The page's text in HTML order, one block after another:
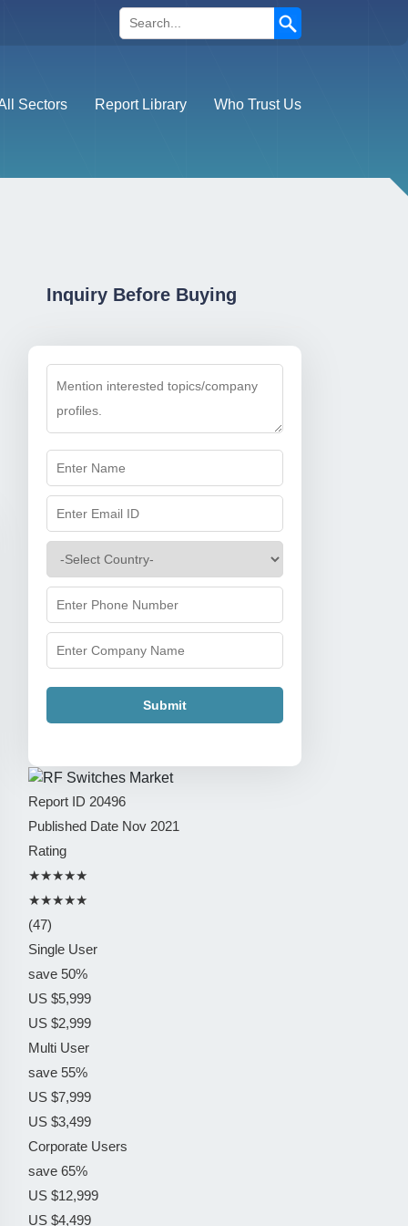
Search
Sectors Report Library Who Trust Us
Inquiry Before Buying
Submit
Report ID 20496
Published Date Nov 2021
Rating
★★★★★
★★★★★
(47)
Single User
save 50%
US $5,999
US $2,999
Multi User
save 55%
US $7,999
US $3,499
Corporate Users
save 65%
US $12,999
US $4,499